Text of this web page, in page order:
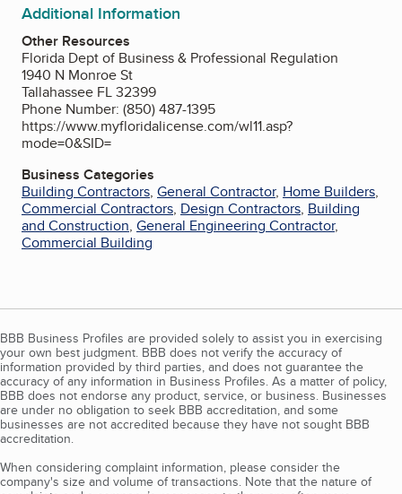
Additional Information
Other Resources
Florida Dept of Business & Professional Regulation
1940 N Monroe St
Tallahassee FL 32399
Phone Number: (850) 487-1395
https://www.myfloridalicense.com/wl11.asp?
mode=0&SID=
Business Categories
Building Contractors, General Contractor, Home Builders,
Commercial Contractors, Design Contractors, Building
and Construction, General Engineering Contractor,
Commercial Building
BBB Business Profiles are provided solely to assist you in exercising
your own best judgment. BBB does not verify the accuracy of
information provided by third parties, and does not guarantee the
accuracy of any information in Business Profiles. As a matter of policy,
BBB does not endorse any product, service, or business. Businesses
are under no obligation to seek BBB accreditation, and some
businesses are not accredited because they have not sought BBB
accreditation.
When considering complaint information, please consider the
company's size and volume of transactions. Note that the nature of